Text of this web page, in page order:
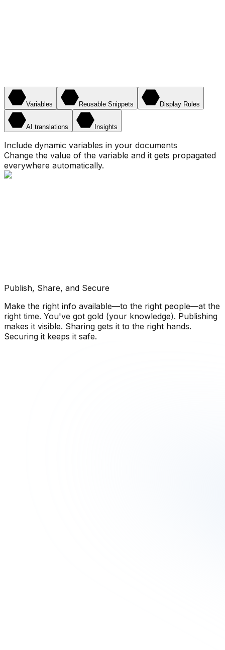
Variables Reusable Snippets Display Rules
AI translations Insights
Include dynamic variables in your documents
Change the value of the variable and it gets propagated
everywhere automatically.
Publish, Share, and Secure
Make the right info available—to the right people—at the
right time. You've got gold (your knowledge). Publishing
makes it visible. Sharing gets it to the right hands.
Securing it keeps it safe.